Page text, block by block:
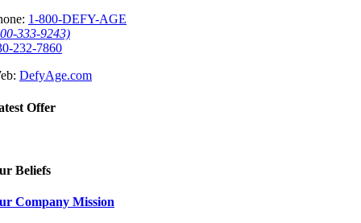
1-800-DEFY-AGE
333-9243)
232-7860
DefyAge.com
Offer
Beliefs
Company Mission